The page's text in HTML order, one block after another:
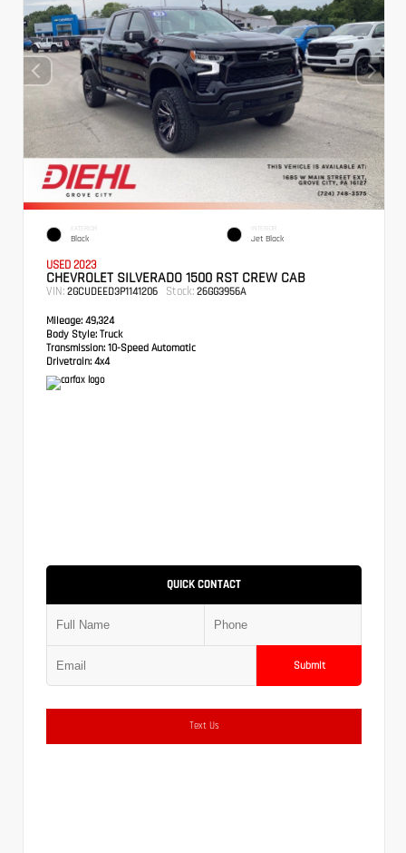
EXTERIOR
Black
INTERIOR
Jet Black
USED 2023
CHEVROLET SILVERADO 1500 RST CREW CAB
VIN: 2GCUDEED3P1141206 Stock: 26GG3956A
Mileage: 49,324
Body Style: Truck
Transmission: 10-Speed Automatic
Drivetrain: 4x4
QUICK CONTACT
Submit
Text Us